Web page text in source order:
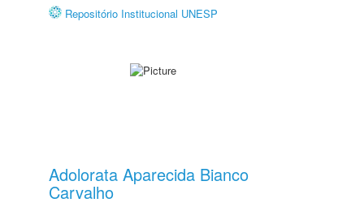
Repositório Institucional UNESP
Adolorata Aparecida Bianco
Carvalho